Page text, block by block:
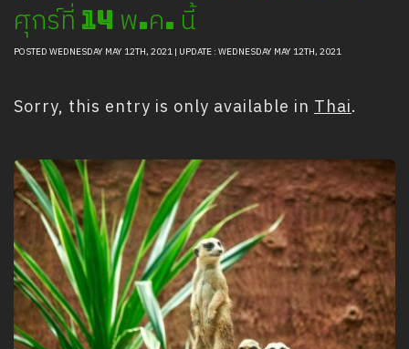
ศุกร์ที่ 14 พ.ค. นี้
POSTED WEDNESDAY MAY 12TH, 2021 | UPDATE : WEDNESDAY MAY 12TH, 2021
Sorry, this entry is only available in Thai.